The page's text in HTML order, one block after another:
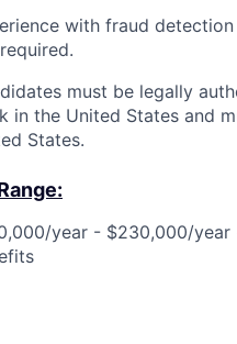
with fraud
must be legally
in the United States and
States.
year - $230,000/year